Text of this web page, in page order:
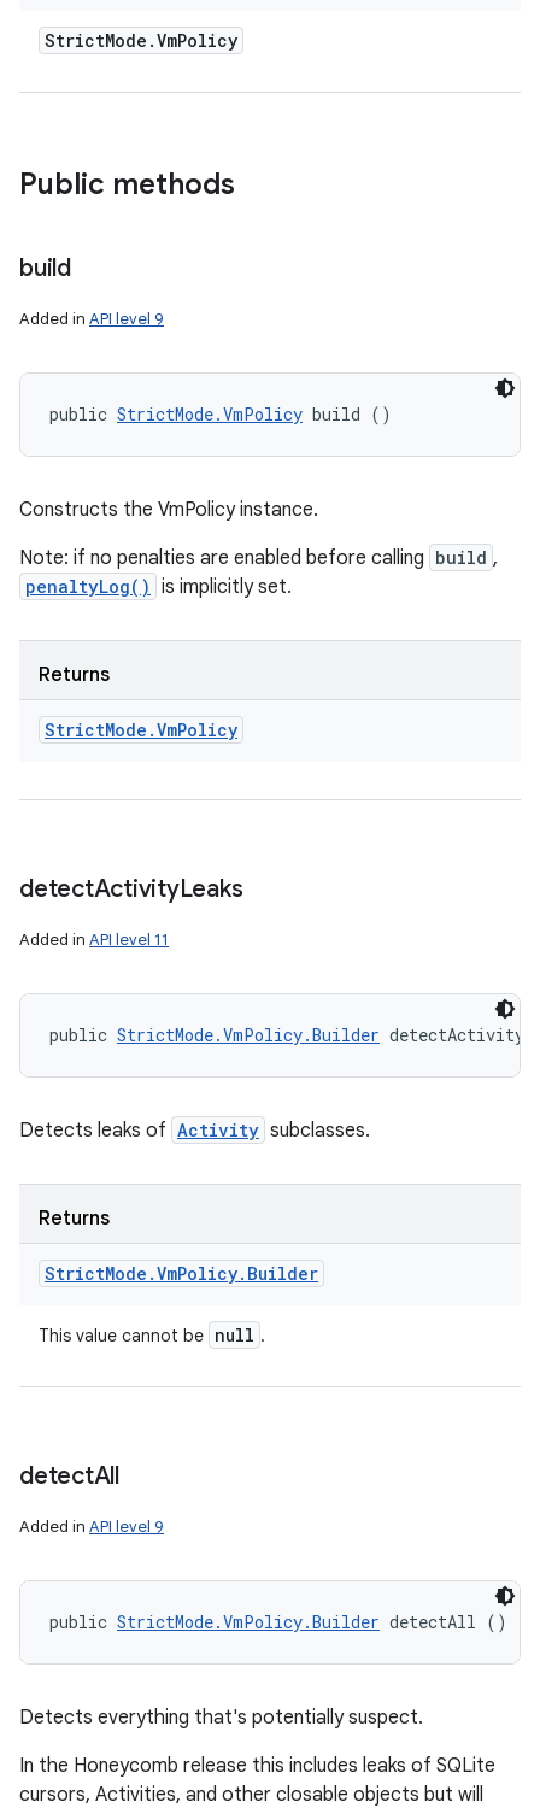
StrictMode .VmPolicy
Public methods
build
Added in API level 9
public StrictMode.VmPolicy build ()
Constructs the VmPolicy instance.
Note: if no penalties are enabled before calling build ,
penaltyLog() is implicitly set.
Returns
StrictMode .VmPolicy
detectActivityLeaks
Added in API level 11
public StrictMode.VmPolicy.Builder
Detects leaks of Activity subclasses.
Returns
StrictMode .VmPolicy. Builder
This value cannot be null .
detectAll
Added in API level 9
public StrictMode.VmPolicy.Builder detectAll ()
Detects everything that's potentially suspect.
In the Honeycomb release this includes leaks of SQLite
cursors, Activities, and other closable objects but will